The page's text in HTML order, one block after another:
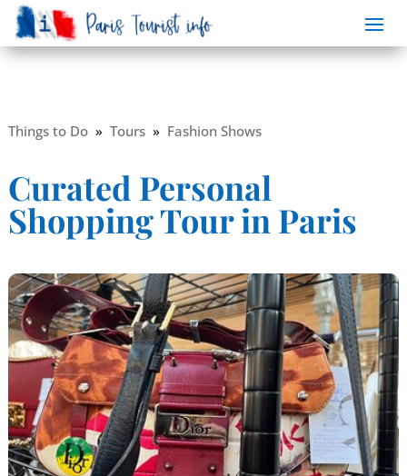
Things to Do» Tours» Fashion Shows
Curated Personal
Shopping Tour in Paris